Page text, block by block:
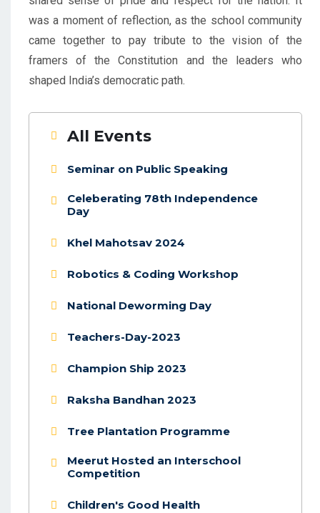
was a moment of reflection, as the school community
came together to pay tribute to the vision of the
framers of the Constitution and the leaders who
shaped India’s democratic path.
All Events
Seminar on Public Speaking
Celeberating 78th Independence
Day
Khel Mahotsav 2024
Robotics & Coding Workshop
National Deworming Day
Teachers-Day-2023
Champion Ship 2023
Raksha Bandhan 2023
Tree Plantation Programme
Meerut Hosted an Interschool
Competition
Children's Good Health